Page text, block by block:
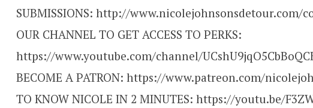
SUBMISSIONS: http://www.nicolejohnsonsdetour.com/
OUR CHANNEL TO GET ACCESS TO PERKS:
https://www.youtube.com/channel/
BECOME A PATRON: https://www.patreon.com/
TO KNOW NICOLE IN 2 MINUTES: https://youtu.be/